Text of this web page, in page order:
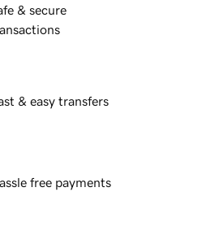
& secure
& easy transfers
free payments